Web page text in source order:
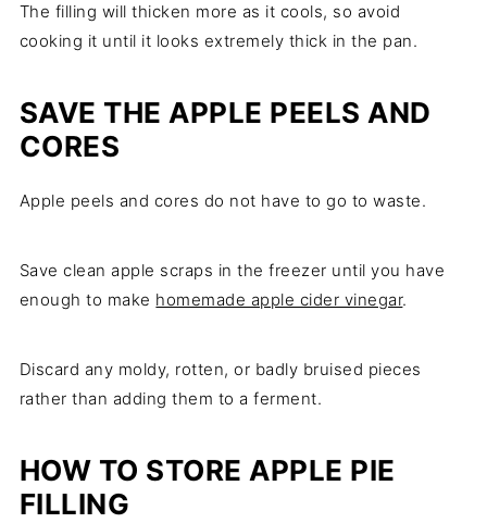
The filling will thicken more as it cools, so avoid
cooking it until it looks extremely thick in the pan.
SAVE THE APPLE PEELS AND
CORES
Apple peels and cores do not have to go to waste.
Save clean apple scraps in the freezer until you have
enough to make homemade apple cider vinegar.
Discard any moldy, rotten, or badly bruised pieces
rather than adding them to a ferment.
HOW TO STORE APPLE PIE
FILLING